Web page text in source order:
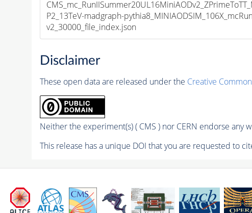
P2_13TeV-madgraph-
v2_30000_file_index.json
Disclaimer
These open data are released under the Creative
Neither the experiment(s) ( CMS ) nor CERN endorse
This release has a unique DOI that you are requested to